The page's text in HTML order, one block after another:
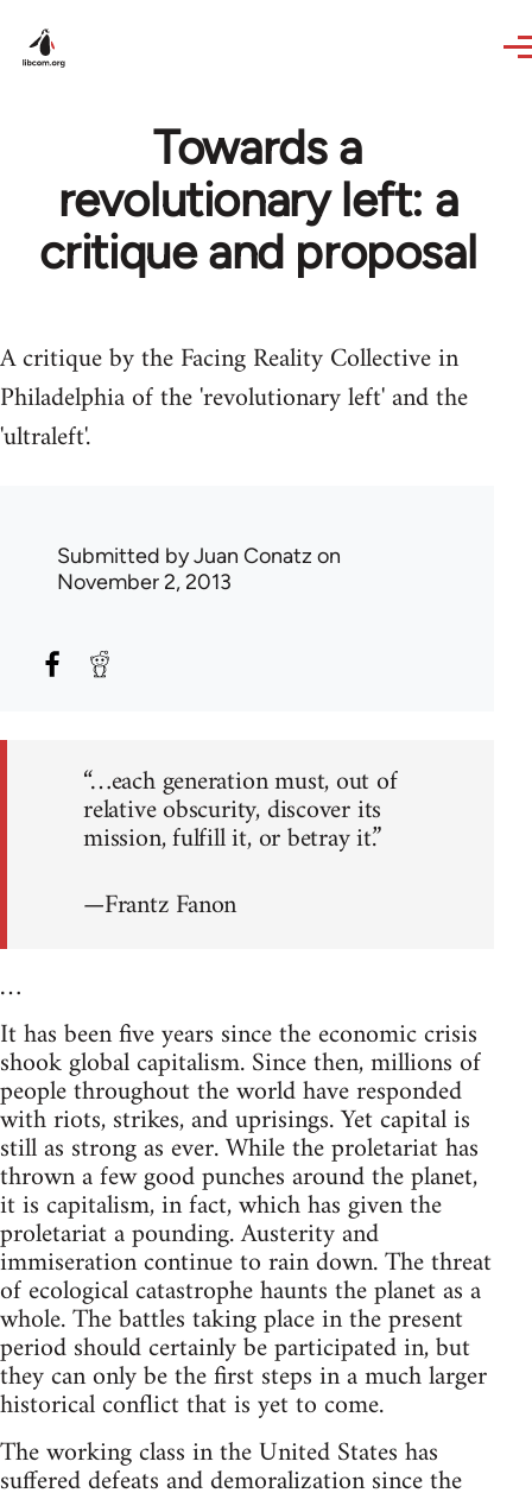
Towards a
revolutionary left: a
critique and proposal
A critique by the Facing Reality Collective in
Philadelphia of the 'revolutionary left' and the
'ultraleft'.
Submitted byJuan Conatz on
November 2, 2013
“…each generation must, out of
relative obscurity, discover its
mission, fulfill it, or betray it.”
—Frantz Fanon
…
It has been five years since the economic crisis
shook global capitalism. Since then, millions of
people throughout the world have responded
with riots, strikes, and uprisings. Yet capital is
still as strong as ever. While the proletariat has
thrown a few good punches around the planet,
it is capitalism, in fact, which has given the
proletariat a pounding. Austerity and
immiseration continue to rain down. The threat
of ecological catastrophe haunts the planet as a
whole. The battles taking place in the present
period should certainly be participated in, but
they can only be the first steps in a much larger
historical conflict that is yet to come.
The working class in the United States has
suffered defeats and demoralization since the